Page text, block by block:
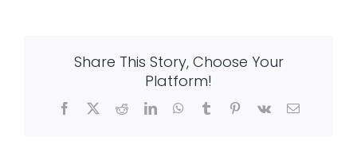
Lifestyle?
Share This Story, Choose Your
Platform!
Facebook
X RedditLinkedInWhatsApp
TumblrPinterest
Vk Email